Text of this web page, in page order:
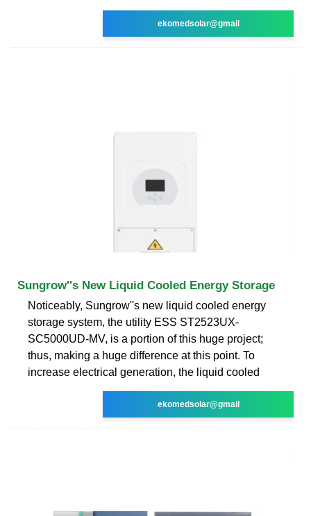
ekomedsolar@gmail
Sungrow''s New Liquid Cooled Energy Storage
Noticeably, Sungrow''s new liquid cooled energy
storage system, the utility ESS ST2523UX-
SC5000UD-MV, is a portion of this huge project;
thus, making a huge difference at this point. To
increase electrical generation, the liquid cooled
ekomedsolar@gmail